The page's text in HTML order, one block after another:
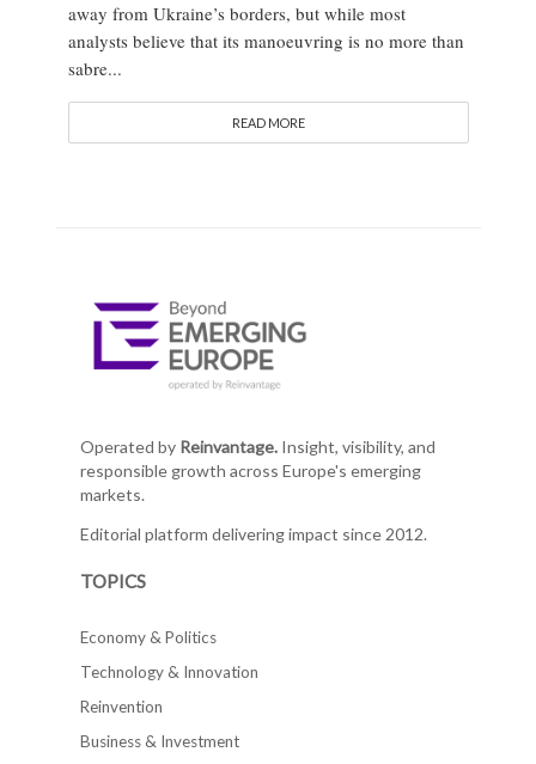
away from Ukraine’s borders, but while most
analysts believe that its manoeuvring is no more than
sabre...
READ MORE
Operated by Reinvantage.Insight, visibility, and
responsible growth across Europe's emerging
markets.
Editorial platform delivering impact since 2012.
TOPICS
Economy & Politics
Technology & Innovation
Reinvention
Business & Investment